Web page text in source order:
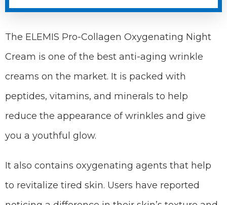
The ELEMIS Pro-Collagen Oxygenating Night
Cream is one of the best anti-aging wrinkle
creams on the market. It is packed with
peptides, vitamins, and minerals to help
reduce the appearance of wrinkles and give
you a youthful glow.
It also contains oxygenating agents that help
to revitalize tired skin. Users have reported